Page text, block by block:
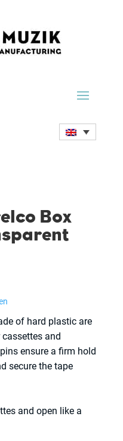
Box
of hard plastic are
and
ensure a firm hold
secure the tape
and open like a